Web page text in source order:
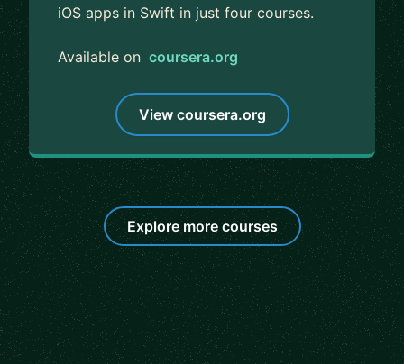
iOS apps in Swift in just four courses.
Available on coursera.org
View coursera.org
Explore more courses